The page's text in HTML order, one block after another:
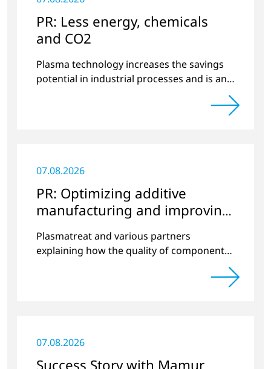
PR: Less energy, chemicals
and CO2
Plasma technology increases the savings
potential in industrial processes and is an
07.08.2026
PR: Optimizing additive
manufacturing and improving
quality
Plasmatreat and various partners
explaining how the quality of components
07.08.2026
Success Story with Mamur